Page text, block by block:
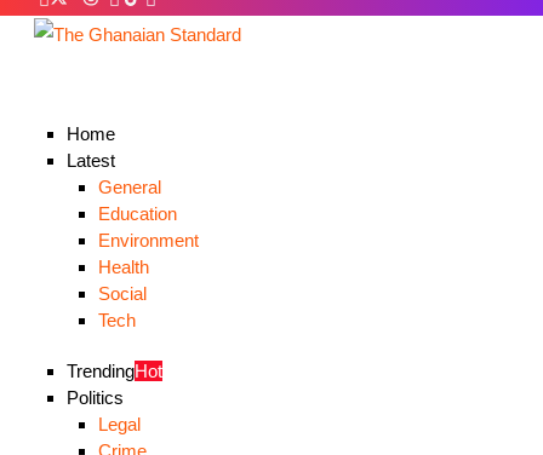
Home
Latest
General
Education
Environment
Health
Social
Tech
TrendingHot
Politics
Legal
Crime